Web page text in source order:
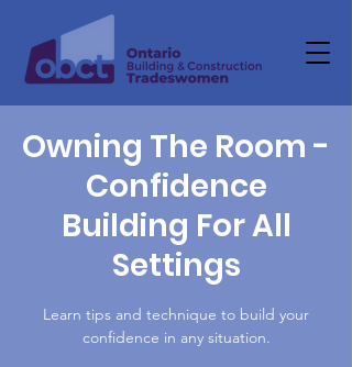
Owning The Room -
Confidence
Building For All
Settings
Learn tips and technique to build your
confidence in any situation.